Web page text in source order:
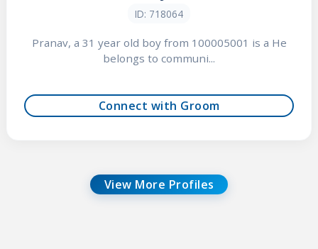
ID: 718064
Pranav, a 31 year old boy from 100005001 is a He
belongs to communi...
Connect with Groom
View More Profiles